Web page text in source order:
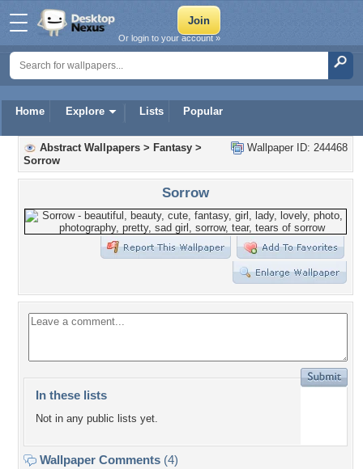
Home Explore Lists Popular
Or login to your account »
Wallpaper ID: 244468
Abstract Wallpapers > Fantasy >
Sorrow
Sorrow
In these lists
Not in any public lists yet.
Wallpaper Comments (4)